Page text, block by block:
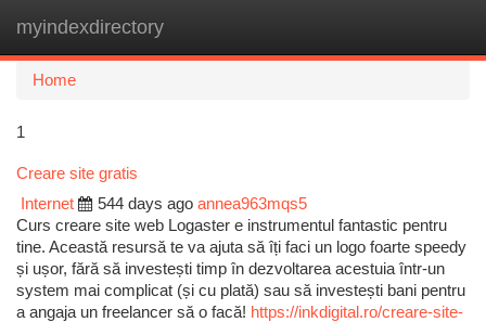
myindexdirectory
Home
1
Creare site gratis
Internet
544 days ago annea963mqs5
Curs creare site web Logaster e instrumentul fantastic pentru
tine. Această resursă te va ajuta să îți faci un logo foarte speedy
și ușor, fără să investești timp în dezvoltarea acestuia într-un
system mai complicat (și cu plată) sau să investești bani pentru
a angaja un freelancer să o facă! https://inkdigital.ro/creare-site-